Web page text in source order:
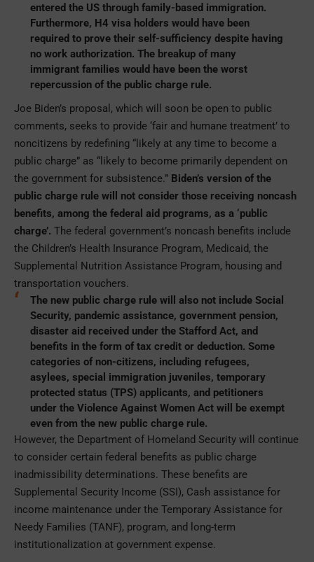
entered the US through family-based immigration.
Furthermore, H4 visa holders would have been
required to prove their self-sufficiency despite having
no work authorization. The breakup of many
immigrant families would have been the worst
repercussion of the public charge rule.
Joe Biden’s proposal, which will soon be open to public
comments, seeks to provide ‘fair and humane treatment’ to
noncitizens by redefining “likely at any time to become a
public charge” as “likely to become primarily dependent on
the government for subsistence.” Biden’s version of the
public charge rule will not consider those receiving noncash
benefits, among the federal aid programs, as a ‘public
charge’. The federal government’s noncash benefits include
the Children’s Health Insurance Program, Medicaid, the
Supplemental Nutrition Assistance Program, housing and
transportation vouchers.
The new public charge rule will also not include Social
Security, pandemic assistance, government pension,
disaster aid received under the Stafford Act, and
benefits in the form of tax credit or deduction. Some
categories of non-citizens, including refugees,
asylees, special immigration juveniles, temporary
protected status (TPS) applicants, and petitioners
under the Violence Against Women Act will be exempt
even from the new public charge rule.
However, the Department of Homeland Security will continue
to consider certain federal benefits as public charge
inadmissibility determinations. These benefits are
Supplemental Security Income (SSI), Cash assistance for
income maintenance under the Temporary Assistance for
Needy Families (TANF), program, and long-term
institutionalization at government expense.